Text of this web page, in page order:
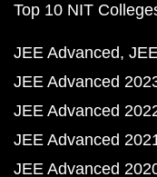
Top 10 NIT
JEE Advanced
JEE Advanced
JEE Advanced
JEE Advanced
JEE Advanced